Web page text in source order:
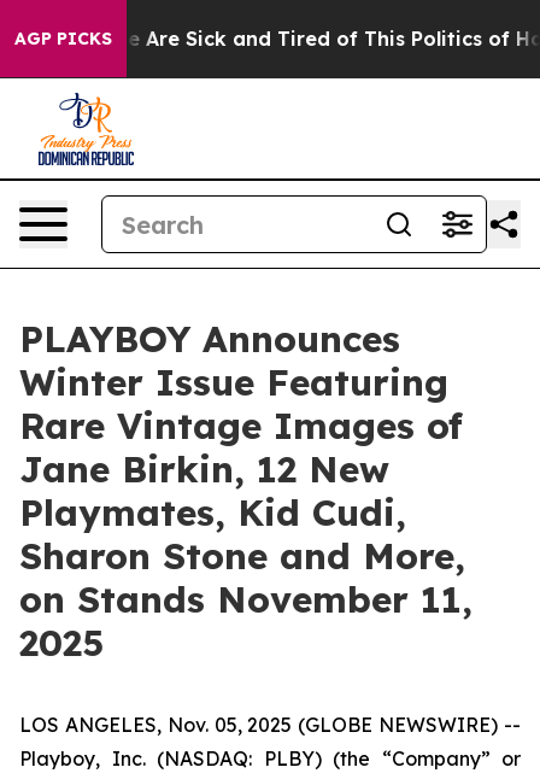
AGP PICKS
“People Are Sick and Tired of This Politics of
PLAYBOY Announces
Winter Issue Featuring
Rare Vintage Images of
Jane Birkin, 12 New
Playmates, Kid Cudi,
Sharon Stone and More,
on Stands November 11,
2025
LOS ANGELES, Nov. 05, 2025 (GLOBE NEWSWIRE) --
Playboy, Inc. (NASDAQ: PLBY) (the “Company” or